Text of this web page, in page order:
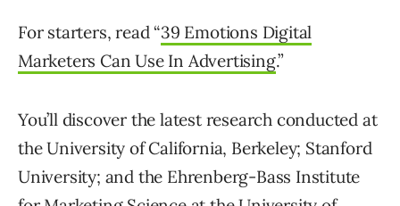
For starters, read “39 Emotions Digital
Marketers Can Use In Advertising.”
You’ll discover the latest research conducted at
the University of California, Berkeley; Stanford
University; and the Ehrenberg-Bass Institute